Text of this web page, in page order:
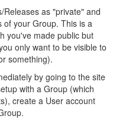
as "private" and
of your Group. This is a
you've made public but
only want to be visible to
something).
by going to the site
with a Group (which
create a User account